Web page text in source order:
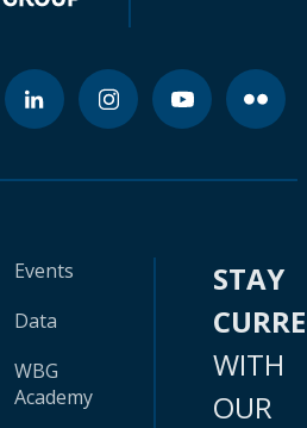
Events
Data
WBG
Academy
STAY
WITH
OUR